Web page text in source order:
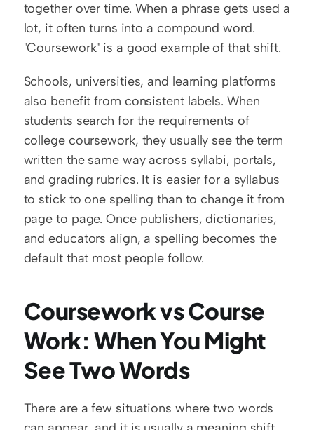
together over time. When a phrase gets used a
lot, it often turns into a compound word.
"Coursework" is a good example of that shift.
Schools, universities, and learning platforms
also benefit from consistent labels. When
students search for the requirements of
college coursework, they usually see the term
written the same way across syllabi, portals,
and grading rubrics. It is easier for a syllabus
to stick to one spelling than to change it from
page to page. Once publishers, dictionaries,
and educators align, a spelling becomes the
default that most people follow.
Coursework vs Course
Work: When You Might
See Two Words
There are a few situations where two words